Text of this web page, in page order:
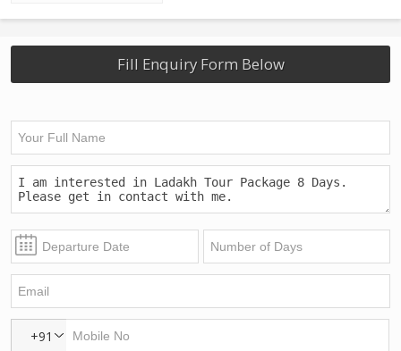
Fill Enquiry Form Below
+91